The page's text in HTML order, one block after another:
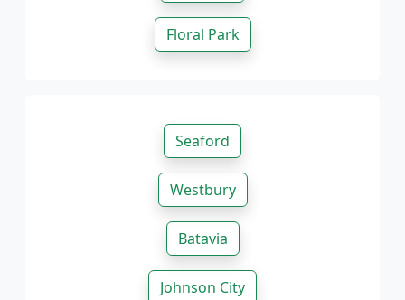
Floral Park
Seaford
Westbury
Batavia
Johnson City